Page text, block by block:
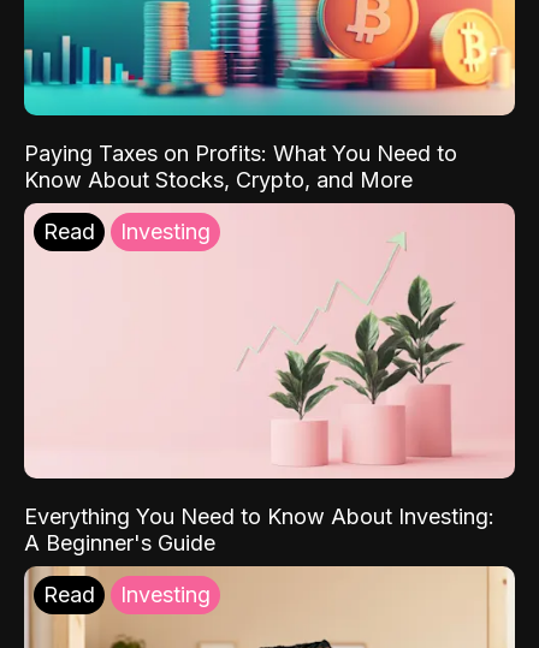
Paying Taxes on Profits: What You Need to
Know About Stocks, Crypto, and More
Read Investing
Everything You Need to Know About Investing:
A Beginner's Guide
Read Investing